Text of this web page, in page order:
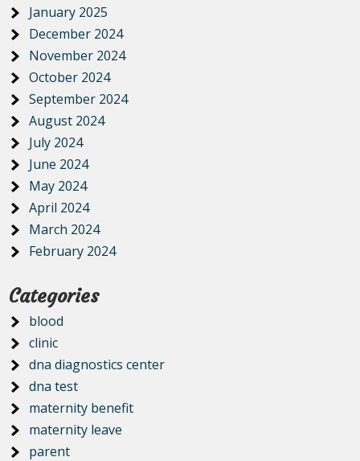
January 2025
December 2024
November 2024
October 2024
September 2024
August 2024
July 2024
June 2024
May 2024
April 2024
March 2024
February 2024
Categories
blood
clinic
dna diagnostics center
dna test
maternity benefit
maternity leave
parent